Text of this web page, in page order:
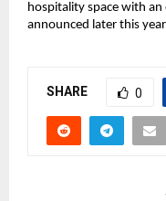
hospitality space with
announced later this
SHARE 0